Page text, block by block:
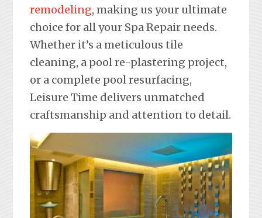
remodeling, making us your ultimate
choice for all your Spa Repair needs.
Whether it’s a meticulous tile
cleaning, a pool re-plastering project,
or a complete pool resurfacing,
Leisure Time delivers unmatched
craftsmanship and attention to detail.